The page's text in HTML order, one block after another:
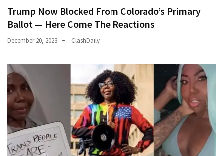
Trump Now Blocked From Colorado’s Primary
Ballot — Here Come The Reactions
December 20, 2023 ClashDaily